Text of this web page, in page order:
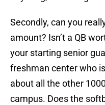
Secondly, can you
amount? Isn’t a QB
your starting senior
freshman center who
about all the other
campus. Does the